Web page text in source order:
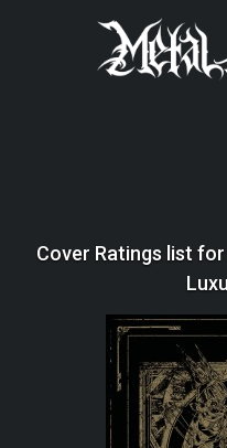
Cover Ratings list